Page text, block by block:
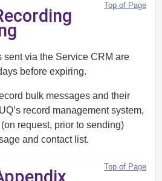
Top of Page
sent via the Service CRM are
before expiring.
bulk messages and their
record management system,
request, prior to sending)
and contact list.
Top of Page